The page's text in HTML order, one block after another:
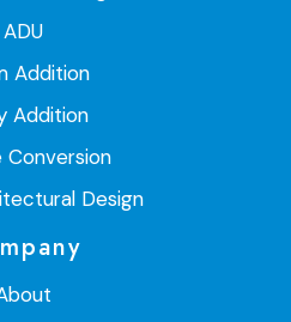
ADU
Addition
Addition
Conversion
Design